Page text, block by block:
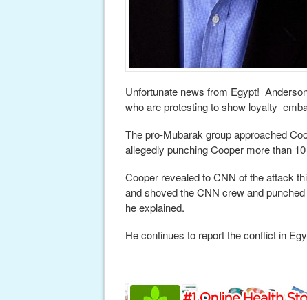
Unfortunate news from Egypt!
who are protesting to show loyalty
The pro-Mubarak group approached
allegedly punching Cooper more than
Cooper revealed to CNN of the attack
and shoved the CNN crew and
he explained.
He continues to report the conflict in